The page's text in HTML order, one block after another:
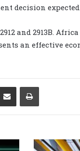
decision expected
and 2913B.
an effective